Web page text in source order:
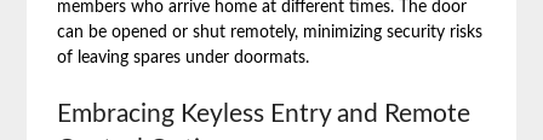
members who arrive home at different times. The door
can be opened or shut remotely, minimizing security risks
of leaving spares under doormats.
Embracing Keyless Entry and Remote